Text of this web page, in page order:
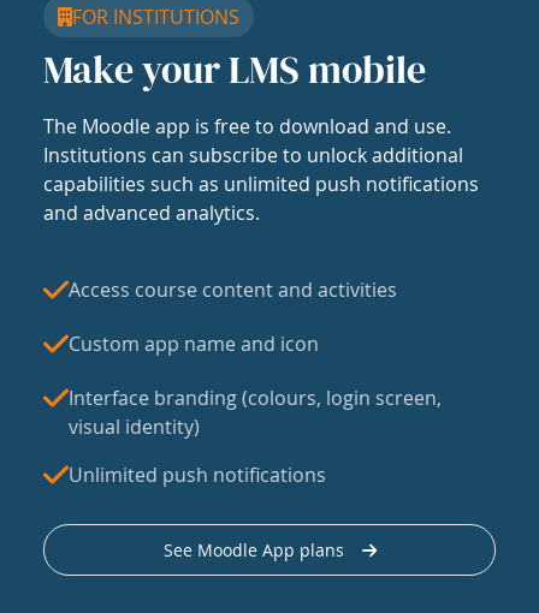
FOR INSTITUTIONS
Make your LMS mobile
The Moodle app is free to download and use.
Institutions can subscribe to unlock additional
capabilities such as unlimited push notifications
and advanced analytics.
Access course content and activities
Custom app name and icon
Interface branding (colours, login screen,
visual identity)
Unlimited push notifications
See Moodle App plans